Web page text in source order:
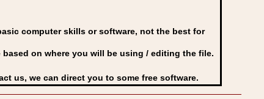
computer skills or software, not the best for
on where you will be using / editing the file.
us, we can direct you to some free software.